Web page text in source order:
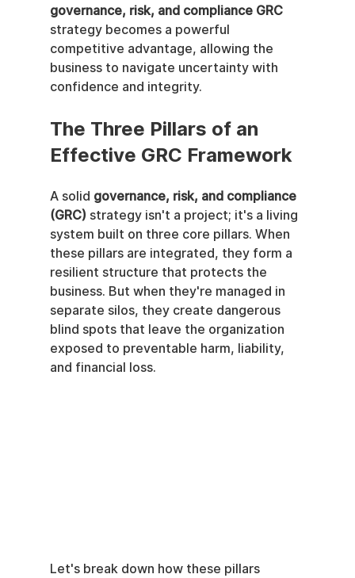
governance, risk, and compliance GRC
strategy becomes a powerful
competitive advantage, allowing the
business to navigate uncertainty with
confidence and integrity.
The Three Pillars of an
Effective GRC Framework
A solid governance, risk, and compliance
(GRC) strategy isn't a project; it's a living
system built on three core pillars. When
these pillars are integrated, they form a
resilient structure that protects the
business. But when they're managed in
separate silos, they create dangerous
blind spots that leave the organization
exposed to preventable harm, liability,
and financial loss.
Let's break down how these pillars